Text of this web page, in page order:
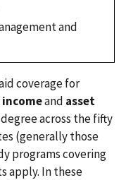
and
coverage for
incomeand asset
across the fifty
(generally those
programs covering
apply. In these